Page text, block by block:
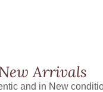
Arrivals
and in New